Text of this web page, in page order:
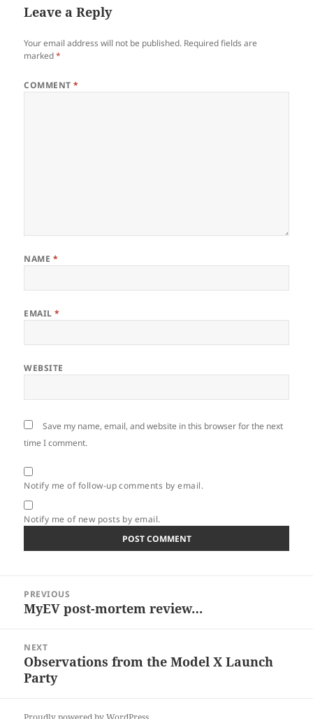
Leave a Reply
Your email address will not be published. Required fields are
marked*
COMMENT*
NAME *
EMAIL*
WEBSITE
Save my name, email, and website in this browser for the next
time I comment.
Notify me of follow-up comments by email.
Notify me of new posts by email.
navigation
PREVIOUS
Previous
MyEV post-mortem review…
NEXT
Next
post:
Observations from the Model X Launch
Party